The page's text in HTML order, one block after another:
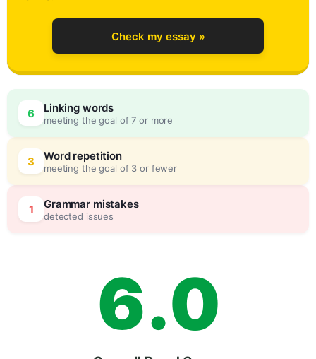
Check my essay »
6 Linking words
meeting the goal of 7 or more
3 Word repetition
meeting the goal of 3 or fewer
1 Grammar mistakes
detected issues
2
3
4
5
6.
0
0